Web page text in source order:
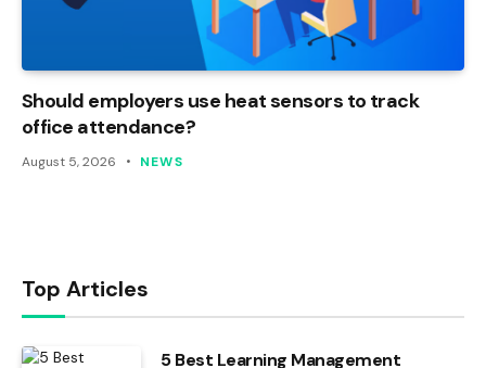
Should employers use heat sensors to track
office attendance?
August 5, 2026 NEWS
Top Articles
5 Best Learning Management